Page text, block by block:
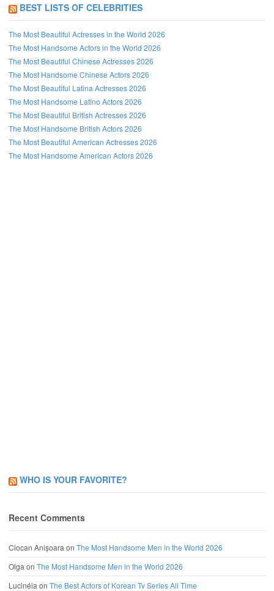
BEST LISTS OF CELEBRITIES
The Most Beautiful Actresses in the World 2026
The Most Handsome Actors in the World 2026
The Most Beautiful Chinese Actresses 2026
The Most Handsome Chinese Actors 2026
The Most Beautiful Latina Actresses 2026
The Most Handsome Latino Actors 2026
The Most Beautiful British Actresses 2026
The Most Handsome British Actors 2026
The Most Beautiful American Actresses 2026
The Most Handsome American Actors 2026
WHO IS YOUR FAVORITE?
Recent Comments
Ciocan Anișoara on The Most Handsome Men in the World 2026
Olga on The Most Handsome Men in the World 2026
Lucinéia on The Best Actors of Korean Tv Series All Time